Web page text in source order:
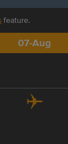
feature.
07-Aug